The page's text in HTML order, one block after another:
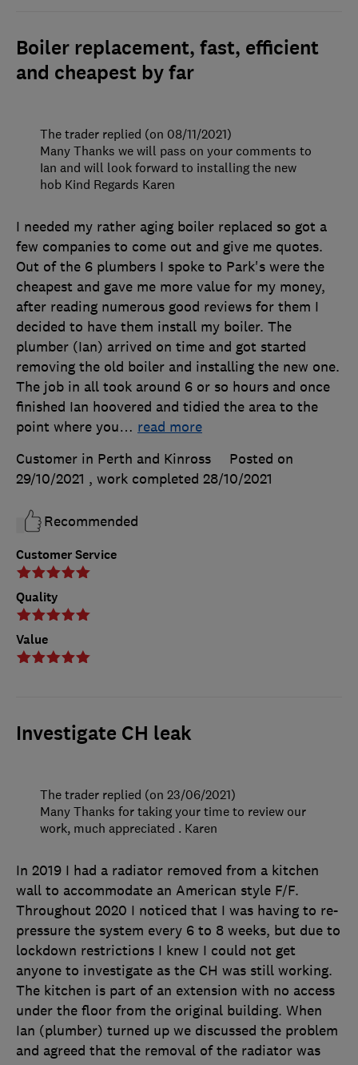
Boiler replacement, fast, efficient
and cheapest by far
Customer Service
Quality
Value
I needed my rather aging boiler replaced so got a
few companies to come out and give me quotes.
Out of the 6 plumbers I spoke to Park's were the
cheapest and gave me more value for my money,
after reading numerous good reviews for them I
decided to have them install my boiler. The
plumber (Ian) arrived on time and got started
removing the old boiler and installing the new one.
The job in all took around 6 or so hours and once
finished Ian hoovered and tidied the area to the
point where you… read more
Customer in Perth and Kinross
Posted on
29/10/2021 , work completed 28/10/2021
Recommended
The trader replied (on 08/11/2021)
Many Thanks we will pass on your comments to
Ian and will look forward to installing the new
hob Kind Regards Karen
Investigate CH leak
In 2019 I had a radiator removed from a kitchen
wall to accommodate an American style F/F.
Throughout 2020 I noticed that I was having to re-
pressure the system every 6 to 8 weeks, but due to
lockdown restrictions I knew I could not get
anyone to investigate as the CH was still working.
The kitchen is part of an extension with no access
under the floor from the original building. When
Ian (plumber) turned up we discussed the problem
and agreed that the removal of the radiator was
The trader replied (on 23/06/2021)
Many Thanks for taking your time to review our
work, much appreciated . Karen